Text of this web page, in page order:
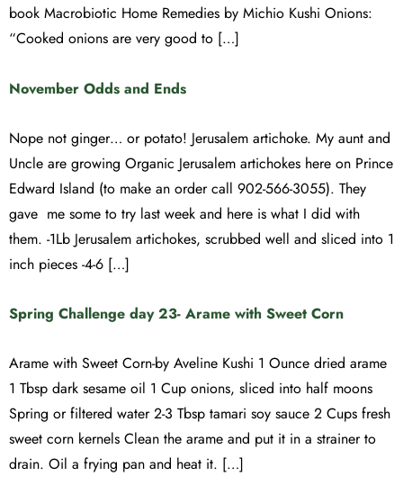
book Macrobiotic Home Remedies by Michio Kushi Onions:
“Cooked onions are very good to […]
November Odds and Ends
Nope not ginger… or potato! Jerusalem artichoke. My aunt and
Uncle are growing Organic Jerusalem artichokes here on Prince
Edward Island (to make an order call 902-566-3055). They
gave me some to try last week and here is what I did with
them. -1Lb Jerusalem artichokes, scrubbed well and sliced into 1
inch pieces -4-6 […]
Spring Challenge day 23- Arame with Sweet Corn
Arame with Sweet Corn-by Aveline Kushi 1 Ounce dried arame
1 Tbsp dark sesame oil 1 Cup onions, sliced into half moons
Spring or filtered water 2-3 Tbsp tamari soy sauce 2 Cups fresh
sweet corn kernels Clean the arame and put it in a strainer to
drain. Oil a frying pan and heat it. […]